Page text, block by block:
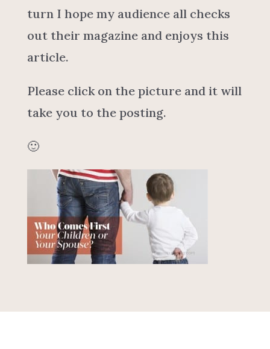
turn I hope my audience all checks
out their magazine and enjoys this
article.
Please click on the picture and it will
take you to the posting.
🙂